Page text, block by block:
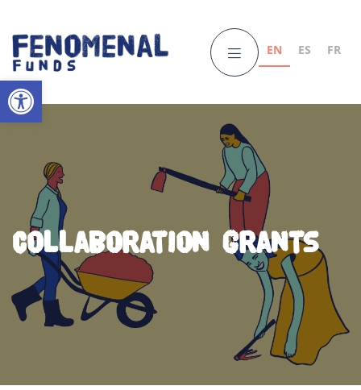
Open toolbar
EN ES FR
Collaboration Grants